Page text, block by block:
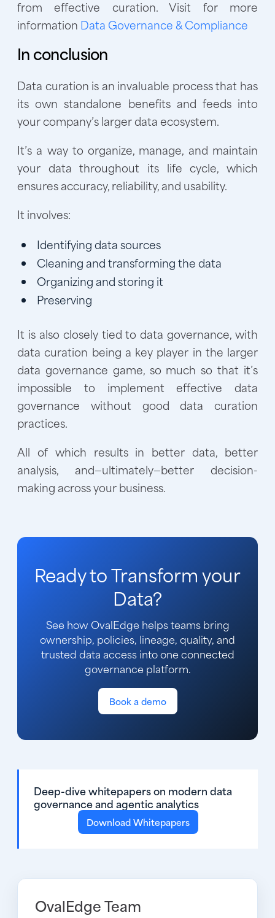
from effective curation. Visit for more
information Data Governance & Compliance
In conclusion
Data curation is an invaluable process that has
its own standalone benefits and feeds into
your company’s larger data ecosystem.
It’s a way to organize, manage, and maintain
your data throughout its life cycle, which
ensures accuracy, reliability, and usability.
It involves:
Identifying data sources
Cleaning and transforming the data
Organizing and storing it
Preserving
It is also closely tied to data governance, with
data curation being a key player in the larger
data governance game, so much so that it’s
impossible to implement effective data
governance without good data curation
practices.
All of which results in better data, better
analysis, and—ultimately—better decision-
making across your business.
Ready to Transform your
Data?
See how OvalEdge helps teams bring
ownership, policies, lineage, quality, and
trusted data access into one connected
governance platform.
Book a demo
Deep-dive whitepapers on modern data
governance and agentic analytics
Download Whitepapers
OvalEdge Team